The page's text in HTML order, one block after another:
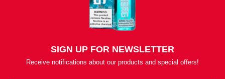
SIGN UP FOR NEWSLETTER
Receive notifications about our products and special offers!